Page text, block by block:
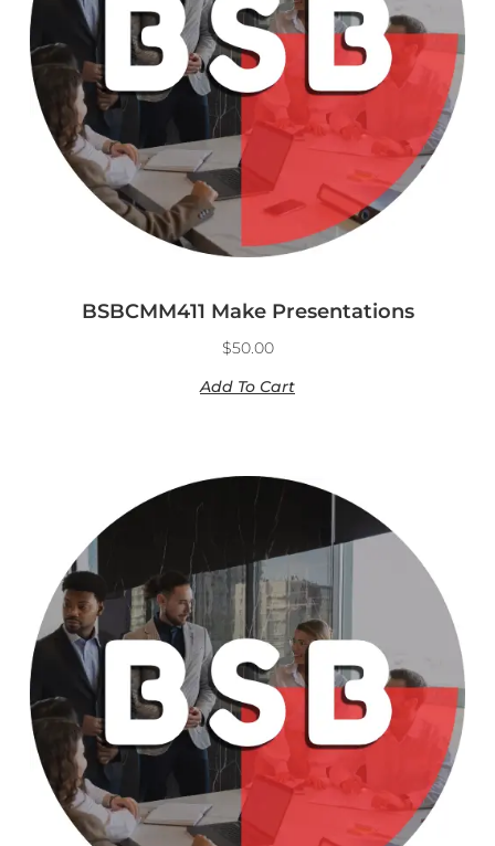
BSBCMM411 Make Presentations
$50.00
Add To Cart